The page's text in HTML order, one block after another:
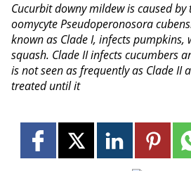
Cucurbit downy mildew is caused by
oomycyte Pseudoperonosora
known as Clade I, infects pumpkins,
squash. Clade II infects cucumbers
is not seen as frequently as Clade II
treated until it